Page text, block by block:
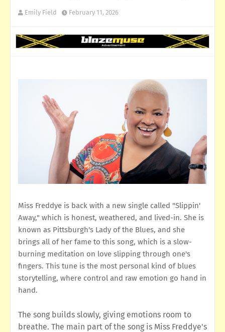
Emily Field February 11, 2026
Miss Freddye is back with a new single called "Slippin'
Away," which is honest, weathered, and lived-in. She is
known as Pittsburgh's Lady of the Blues, and she
brings all of her fame to this song, which is a slow-
burning meditation on love slipping through one's
fingers. This tune is the most personal kind of blues
storytelling, where control and raw emotion go hand in
hand.
The song builds slowly, giving emotions room to
breathe. The main part of the song is Miss Freddye's